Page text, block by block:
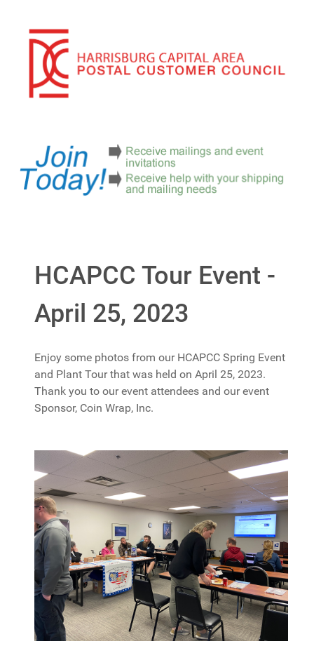
HCAPCC Tour Event -
April 25, 2023
Enjoy some photos from our HCAPCC Spring Event
and Plant Tour that was held on April 25, 2023.
Thank you to our event attendees and our event
Sponsor, Coin Wrap, Inc.